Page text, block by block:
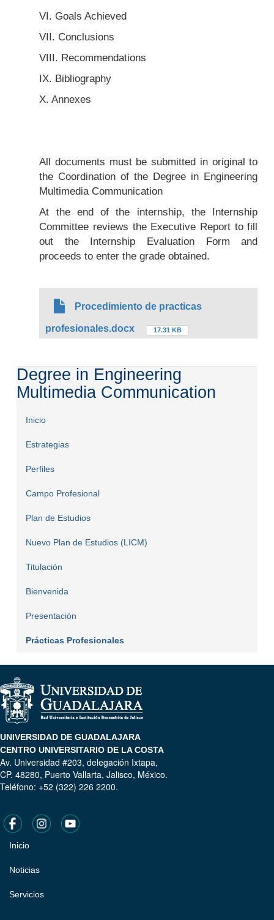
VI. Goals Achieved
VII. Conclusions
VIII. Recommendations
IX. Bibliography
X. Annexes
All documents must be submitted in original to
the Coordination of the Degree in Engineering
Multimedia Communication
At the end of the internship, the Internship
Committee reviews the Executive Report to fill
out the Internship Evaluation Form and
proceeds to enter the grade obtained.
Procedimiento de practicas
profesionales.docx 17.31 KB
Degree in Engineering
Multimedia Communication
Inicio
Estrategias
Perfiles
Campo Profesional
Plan de Estudios
Nuevo Plan de Estudios (LICM)
Titulación
Bienvenida
Presentación
Prácticas Profesionales
UNIVERSIDAD DE GUADALAJARA
CENTRO UNIVERSITARIO DE LA COSTA
Av. Universidad #203, delegación Ixtapa,
CP. 48280, Puerto Vallarta, Jalisco, México.
Teléfono: +52 (322) 226 2200.
Pie
de
página
Inicio
Noticias
Servicios